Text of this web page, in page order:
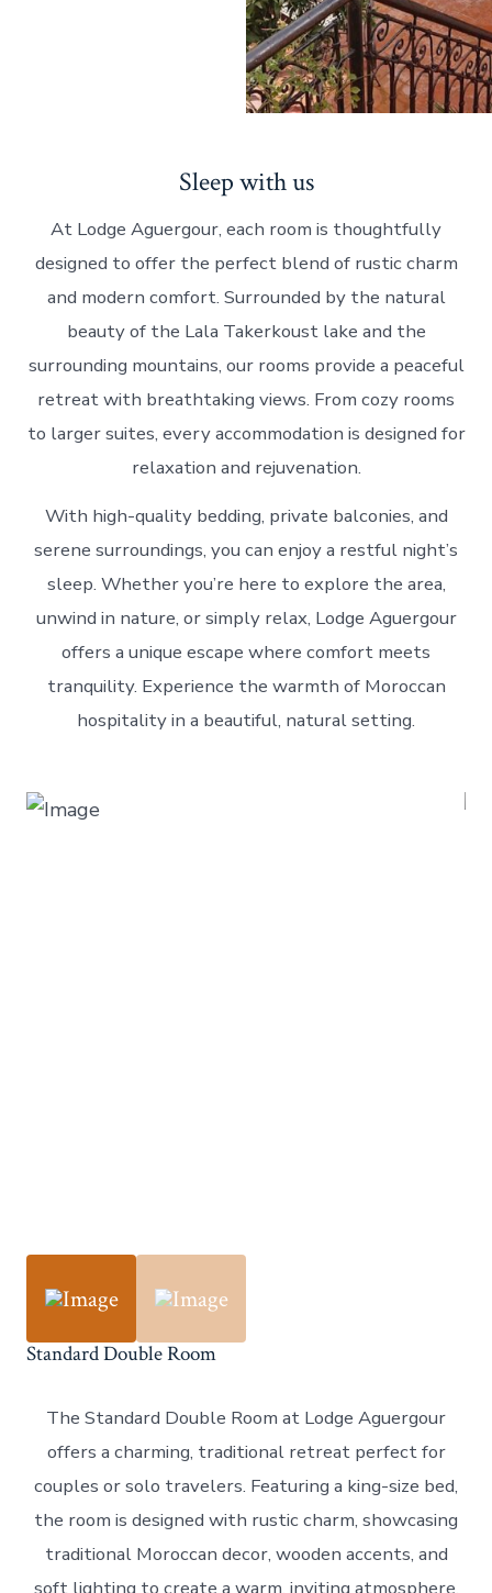
Sleep with us
At Lodge Aguergour, each room is thoughtfully
designed to offer the perfect blend of rustic charm
and modern comfort. Surrounded by the natural
beauty of the Lala Takerkoust lake and the
surrounding mountains, our rooms provide a peaceful
retreat with breathtaking views. From cozy rooms
to larger suites, every accommodation is designed for
relaxation and rejuvenation.
With high-quality bedding, private balconies, and
serene surroundings, you can enjoy a restful night’s
sleep. Whether you’re here to explore the area,
unwind in nature, or simply relax, Lodge Aguergour
offers a unique escape where comfort meets
tranquility. Experience the warmth of Moroccan
hospitality in a beautiful, natural setting.
Standard Double Room
The Standard Double Room at Lodge Aguergour
offers a charming, traditional retreat perfect for
couples or solo travelers. Featuring a king-size bed,
the room is designed with rustic charm, showcasing
traditional Moroccan decor, wooden accents, and